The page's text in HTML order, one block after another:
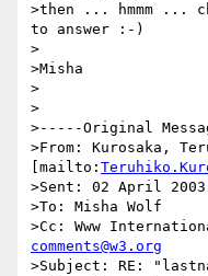
>then ... hmmm ...
to answer :-)
>
>Misha
>
>
>-----Original
>From: Kurosaka,
[mailto:
>Sent: 02 April 2003
>To: Misha Wolf
>Cc: Www
comments@w3.org
>Subject: RE: